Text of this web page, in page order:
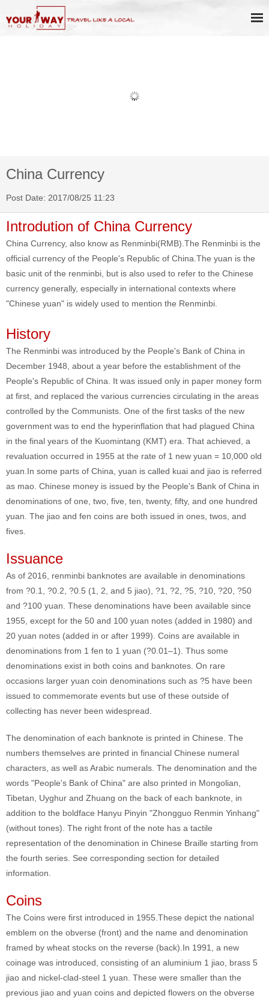
Lake Show Ticket Online
China Currency
Post Date: 2017/08/25 11:23
Introdution of China Currency
China Currency, also know as Renminbi(RMB).The Renminbi is the
official currency of the People's Republic of China.The yuan is the
basic unit of the renminbi, but is also used to refer to the Chinese
currency generally, especially in international contexts where
"Chinese yuan" is widely used to mention the Renminbi.
History
The Renminbi was introduced by the People's Bank of China in
December 1948, about a year before the establishment of the
People's Republic of China. It was issued only in paper money form
at first, and replaced the various currencies circulating in the areas
controlled by the Communists. One of the first tasks of the new
government was to end the hyperinflation that had plagued China
in the final years of the Kuomintang (KMT) era. That achieved, a
revaluation occurred in 1955 at the rate of 1 new yuan = 10,000 old
yuan.In some parts of China, yuan is called kuai and jiao is referred
as mao. Chinese money is issued by the People's Bank of China in
denominations of one, two, five, ten, twenty, fifty, and one hundred
yuan. The jiao and fen coins are both issued in ones, twos, and
fives.
Issuance
As of 2016, renminbi banknotes are available in denominations
from ?0.1, ?0.2, ?0.5 (1, 2, and 5 jiao), ?1, ?2, ?5, ?10, ?20, ?50
and ?100 yuan. These denominations have been available since
1955, except for the 50 and 100 yuan notes (added in 1980) and
20 yuan notes (added in or after 1999). Coins are available in
denominations from 1 fen to 1 yuan (?0.01–1). Thus some
denominations exist in both coins and banknotes. On rare
occasions larger yuan coin denominations such as ?5 have been
issued to commemorate events but use of these outside of
collecting has never been widespread.
The denomination of each banknote is printed in Chinese. The
numbers themselves are printed in financial Chinese numeral
characters, as well as Arabic numerals. The denomination and the
words "People's Bank of China" are also printed in Mongolian,
Tibetan, Uyghur and Zhuang on the back of each banknote, in
addition to the boldface Hanyu Pinyin "Zhongguo Renmin Yinhang"
(without tones). The right front of the note has a tactile
representation of the denomination in Chinese Braille starting from
the fourth series. See corresponding section for detailed
information.
Coins
The Coins were first introduced in 1955.These depict the national
emblem on the obverse (front) and the name and denomination
framed by wheat stocks on the reverse (back).In 1991, a new
coinage was introduced, consisting of an aluminium 1 jiao, brass 5
jiao and nickel-clad-steel 1 yuan. These were smaller than the
previous jiao and yuan coins and depicted flowers on the obverse